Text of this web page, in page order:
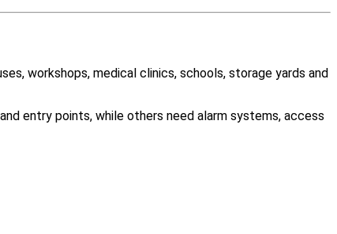
workshops, medical clinics, schools, storage yards and
entry points, while others need alarm systems, access